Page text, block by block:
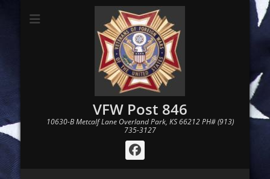
VFW Post 846
10630-B Metcalf Lane Overland Park, KS 66212 PH# (913)
735-3127
Facebook